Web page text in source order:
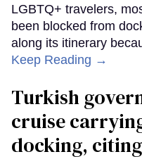
LGBTQ+ travelers,
been blocked from
along its itinerary
Keep Reading →
Turkish
cruise
docking,